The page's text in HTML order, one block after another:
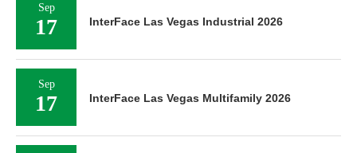
Sep
17 InterFace Las Vegas Industrial 2026
Sep
17 InterFace Las Vegas Multifamily 2026